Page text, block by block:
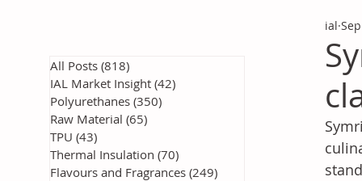
ial
All Posts (818)
IAL Market Insight (42)
Polyurethanes (350)
Raw Material (65)
TPU (43)
Thermal Insulation (70)
Flavours and Fragrances (249)